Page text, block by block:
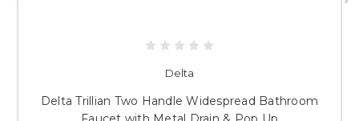
Delta
Delta Trillian Two Handle Widespread Bathroom